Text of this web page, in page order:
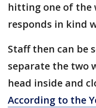
hitting one of the
responds in kind
Staff then can be
separate the two
head inside and
According to the